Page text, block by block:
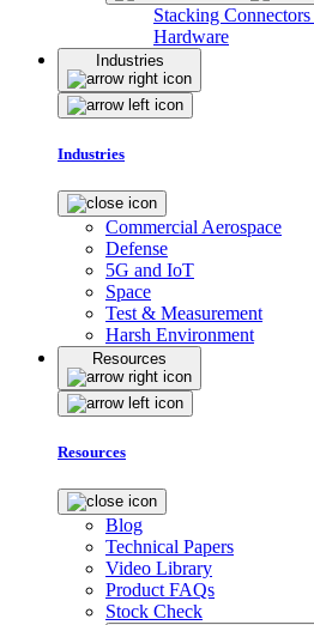
Stacking Connectors
Hardware
Industries
Industries
Commercial Aerospace
Defense
5G and IoT
Space
Test & Measurement
Harsh Environment
Resources
Resources
Blog
Technical Papers
Video Library
Product FAQs
Stock Check